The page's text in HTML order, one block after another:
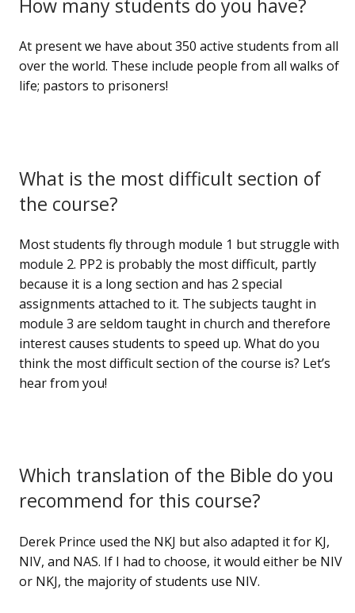
How many students do you have?
At present we have about 350 active students from all
over the world. These include people from all walks of
life; pastors to prisoners!
What is the most difficult section of
the course?
Most students fly through module 1 but struggle with
module 2. PP2 is probably the most difficult, partly
because it is a long section and has 2 special
assignments attached to it. The subjects taught in
module 3 are seldom taught in church and therefore
interest causes students to speed up. What do you
think the most difficult section of the course is? Let’s
hear from you!
Which translation of the Bible do you
recommend for this course?
Derek Prince used the NKJ but also adapted it for KJ,
NIV, and NAS. If I had to choose, it would either be NIV
or NKJ, the majority of students use NIV.